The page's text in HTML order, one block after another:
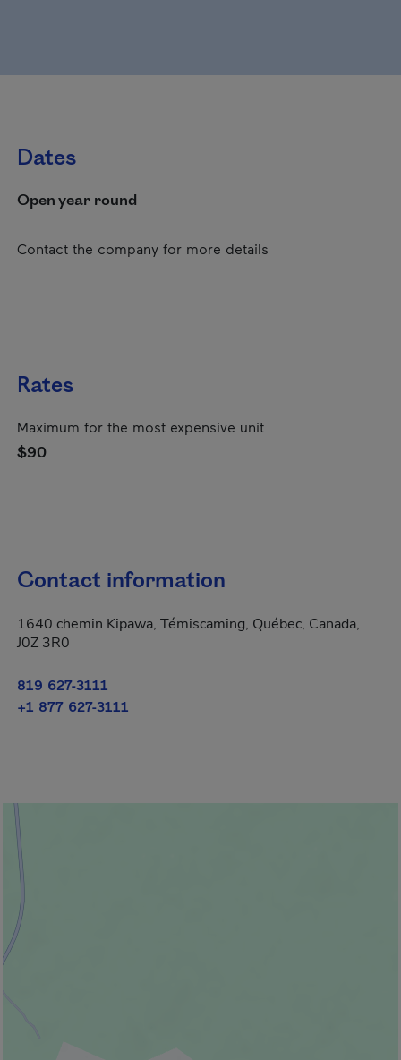
Dates
Open year round
Contact the company for more details
Rates
Maximum for the most expensive unit
$90
Contact information
1640 chemin Kipawa, Témiscaming, Québec, Canada,
J0Z 3R0
819 627-3111
+1 877 627-3111